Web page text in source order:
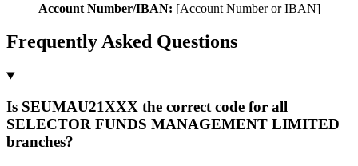
Account Number/IBAN: [Account Number or IBAN]
Frequently Asked Questions
Is SEUMAU21XXX the correct code for all
SELECTOR FUNDS MANAGEMENT LIMITED
branches?